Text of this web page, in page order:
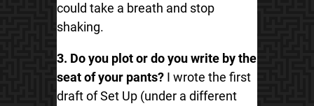
could take a breath and stop
shaking.
3. Do you plot or do you write by the
seat of your pants?I wrote the first
draft of Set Up (under a different